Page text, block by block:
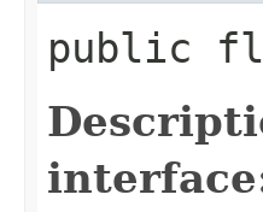
public